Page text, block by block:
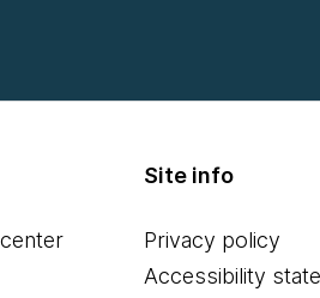
Site info
Privacy policy
Accessibility